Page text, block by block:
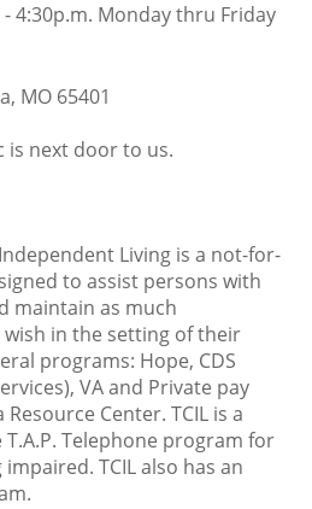
4:30p.m. Monday thru Friday
MO 65401
is next door to us.
Living is a not-for-
to assist persons with
maintain as much
in the setting of their
programs: Hope, CDS
VA and Private pay
Center. TCIL is a
Telephone program for
TCIL also has an